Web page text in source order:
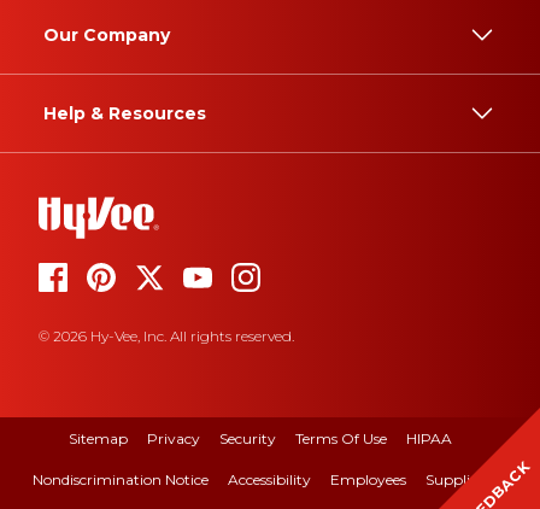
Our Company
Help & Resources
© 2026 Hy-Vee, Inc. All rights reserved.
Sitemap Privacy Security Terms Of Use HIPAA
Nondiscrimination Notice Accessibility Employees Suppliers